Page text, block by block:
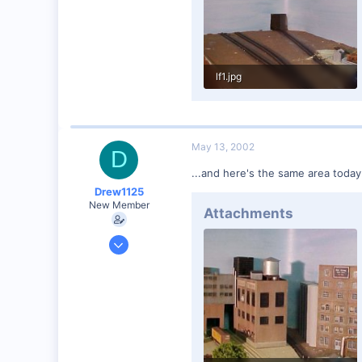
lf1.jpg
D
Drew1125
New Member
Jan 28, 2001
May 13, 2002
...and here's the same area
Attachments